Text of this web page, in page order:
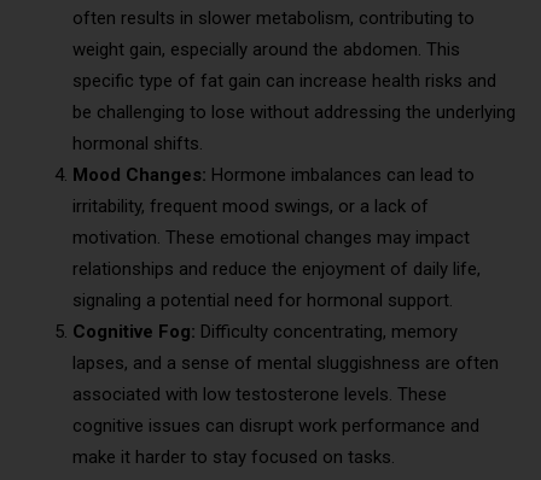
often results in slower metabolism, contributing to
weight gain, especially around the abdomen. This
specific type of fat gain can increase health risks and
be challenging to lose without addressing the underlying
hormonal shifts.
Mood Changes: Hormone imbalances can lead to
irritability, frequent mood swings, or a lack of
motivation. These emotional changes may impact
relationships and reduce the enjoyment of daily life,
signaling a potential need for hormonal support.
Cognitive Fog: Difficulty concentrating, memory
lapses, and a sense of mental sluggishness are often
associated with low testosterone levels. These
cognitive issues can disrupt work performance and
make it harder to stay focused on tasks.